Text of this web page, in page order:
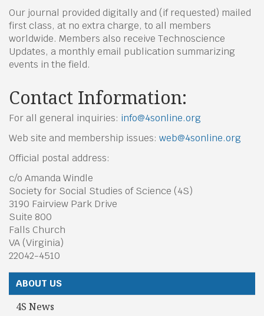
Our journal provided digitally and (if requested) mailed
first class, at no extra charge, to all members
worldwide. Members also receive Technoscience
Updates, a monthly email publication summarizing
events in the field.
Contact Information:
For all general inquiries: info@4sonline.org
Web site and membership issues: web@4sonline.org
Official postal address:
c/o Amanda Windle
Society for Social Studies of Science (4S)
3190 Fairview Park Drive
Suite 800
Falls Church
VA (Virginia)
22042-4510
ABOUT US
4S News